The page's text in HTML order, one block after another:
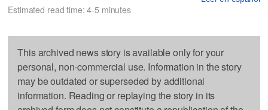
Estimated read time: 4-5 minutes
This archived news story is available only for your
personal, non-commercial use. Information in the story
may be outdated or superseded by additional
information. Reading or replaying the story in its